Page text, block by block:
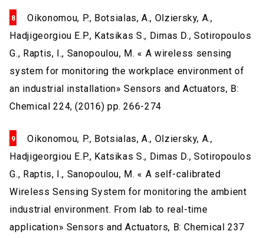
Oikonomou, P., Botsialas, A., Olziersky, A.,
Hadjigeorgiou E.P., Katsikas S., Dimas D., Sotiropoulos
G., Raptis, I., Sanopoulou, M. « A wireless sensing
system for monitoring the workplace environment of
an industrial installation» Sensors and Actuators, B:
Chemical 224, (2016) pp. 266-274
Oikonomou, P., Botsialas, A., Olziersky, A.,
Hadjigeorgiou E.P., Katsikas S., Dimas D., Sotiropoulos
G., Raptis, I., Sanopoulou, M. « A self-calibrated
Wireless Sensing System for monitoring the ambient
industrial environment. From lab to real-time
application» Sensors and Actuators, B: Chemical 237